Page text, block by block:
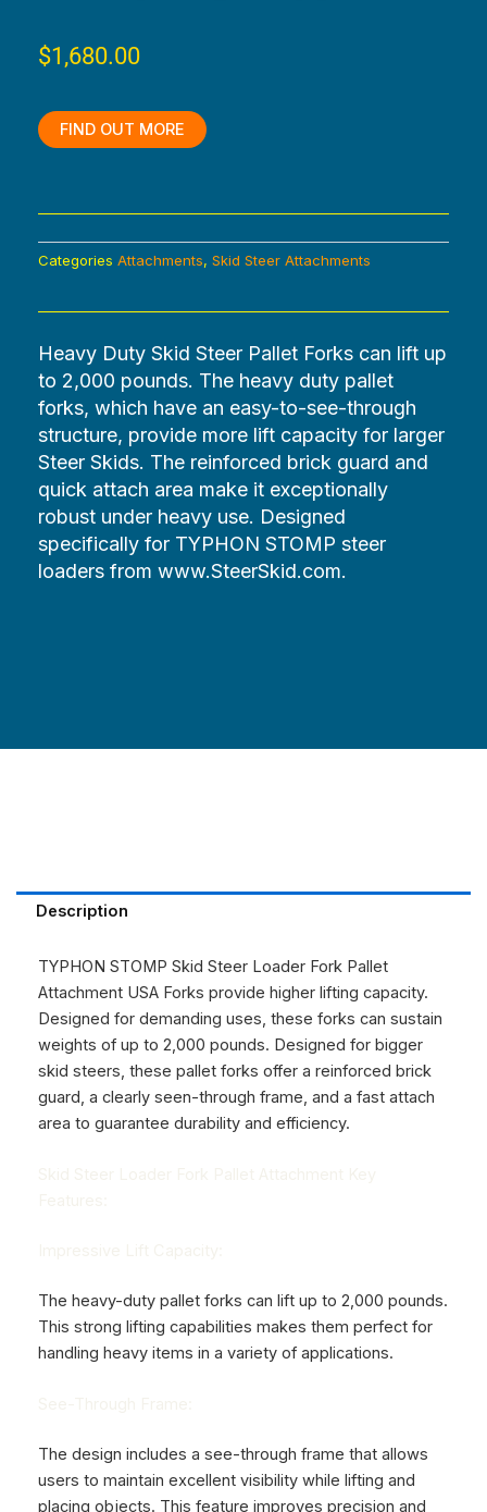
$1,680.00
FIND OUT MORE
Categories Attachments, Skid Steer Attachments
Heavy Duty Skid Steer Pallet Forks can lift up
to 2,000 pounds. The heavy duty pallet
forks, which have an easy-to-see-through
structure, provide more lift capacity for larger
Steer Skids. The reinforced brick guard and
quick attach area make it exceptionally
robust under heavy use. Designed
specifically for TYPHON STOMP steer
loaders from www.SteerSkid.com.
Description
TYPHON STOMP Skid Steer Loader Fork Pallet
Attachment USA Forks provide higher lifting capacity.
Designed for demanding uses, these forks can sustain
weights of up to 2,000 pounds. Designed for bigger
skid steers, these pallet forks offer a reinforced brick
guard, a clearly seen-through frame, and a fast attach
area to guarantee durability and efficiency.
The heavy-duty pallet forks can lift up to 2,000 pounds.
This strong lifting capabilities makes them perfect for
handling heavy items in a variety of applications.
The design includes a see-through frame that allows
users to maintain excellent visibility while lifting and
placing objects. This feature improves precision and